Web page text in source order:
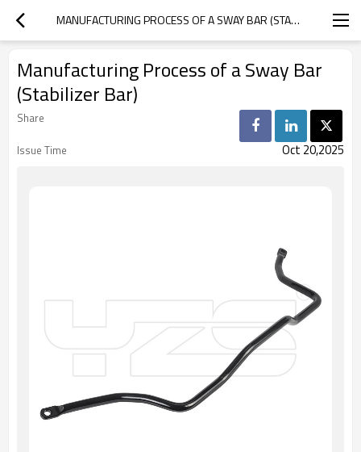
MANUFACTURING PROCESS OF A SWAY BAR (STABILIZER BAR)
Manufacturing Process of a Sway Bar
(Stabilizer Bar)
Share
Issue Time
Oct 20,2025